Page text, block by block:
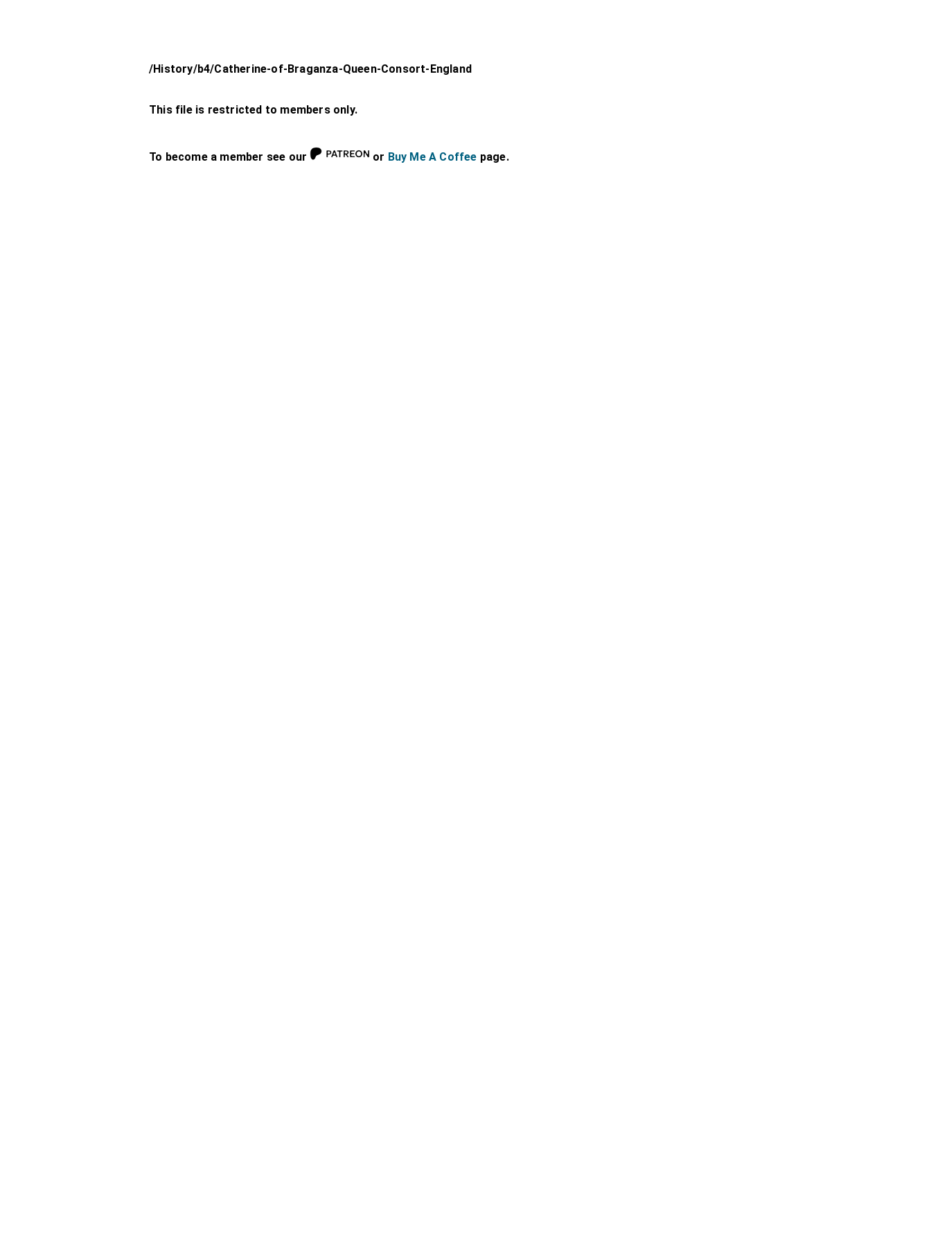
/History/b4/Catherine-of-Braganza-Queen-Consort-England
This file is restricted to members only.
To become a member see our or Buy Me A Coffee page.